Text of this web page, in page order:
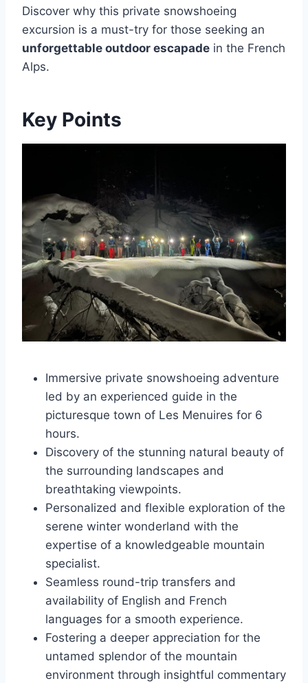
Discover why this private snowshoeing
excursion is a must-try for those seeking an
unforgettable outdoor escapade in the French
Alps.
Key Points
Immersive private snowshoeing adventure
led by an experienced guide in the
picturesque town of Les Menuires for 6
hours.
Discovery of the stunning natural beauty of
the surrounding landscapes and
breathtaking viewpoints.
Personalized and flexible exploration of the
serene winter wonderland with the
expertise of a knowledgeable mountain
specialist.
Seamless round-trip transfers and
availability of English and French
languages for a smooth experience.
Fostering a deeper appreciation for the
untamed splendor of the mountain
environment through insightful commentary